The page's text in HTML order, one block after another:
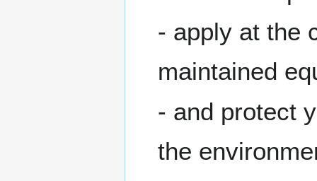
- apply at the
maintained
- and protect
the